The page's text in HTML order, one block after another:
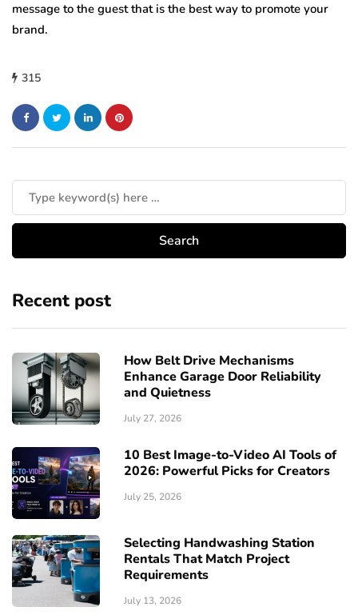
message to the guest that is the best way to promote your
brand.
315
Recent post
How Belt Drive Mechanisms
Enhance Garage Door Reliability
and Quietness
July 27, 2026
10 Best Image-to-Video AI Tools of
2026: Powerful Picks for Creators
July 25, 2026
Selecting Handwashing Station
Rentals That Match Project
Requirements
July 13, 2026